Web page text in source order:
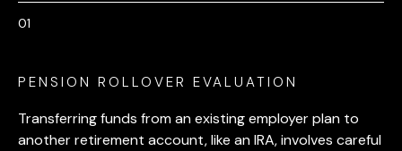
PENSION ROLLOVER EVALUATION
Transferring funds from an existing employer plan to
another retirement account, like an IRA, involves careful